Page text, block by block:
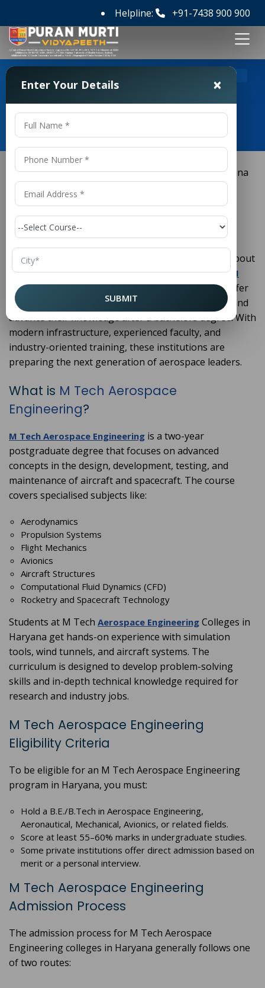
Helpline: +91-7438 900 900
M Tech Aerospace Engineering
Colleges in Haryana
M Tech Aerospace Engineering
Colleges in Haryana
captured the imagination of students passionate about
science, innovation, and the future of technology. M
Tech Aerospace Engineering Colleges in Haryanaoffer
an ideal pathway for those who want to specialise and
advance their knowledge after a bachelors degree. With
modern infrastructure, experienced faculty, and
industry-oriented training, these institutions are
preparing the next generation of aerospace leaders.
What is M Tech Aerospace
Engineering?
M Tech Aerospace Engineering is a two-year
postgraduate degree that focuses on advanced
concepts in the design, development, testing, and
maintenance of aircraft and spacecraft. The course
covers specialised subjects like:
Aerodynamics
Propulsion Systems
Flight Mechanics
Avionics
Aircraft Structures
Computational Fluid Dynamics (CFD)
Rocketry and Spacecraft Technology
Students at M Tech Aerospace Engineering Colleges in
Haryana get hands-on experience with simulation
tools, wind tunnels, and aircraft systems. The
curriculum is designed to develop problem-solving
skills and in-depth technical knowledge required for
research and industry jobs.
M Tech Aerospace Engineering
Eligibility Criteria
To be eligible for an M Tech Aerospace Engineering
program in Haryana, you must:
Hold a B.E./B.Tech in Aerospace Engineering,
Aeronautical, Mechanical, Avionics, or related fields.
Score at least 55–60% marks in undergraduate studies.
Some private institutions offer direct admission based on
merit or a personal interview.
M Tech Aerospace Engineering
Admission Process
The admission process for M Tech Aerospace
Engineering colleges in Haryana generally follows one
of two routes:
Enter Your Details ×
SUBMIT